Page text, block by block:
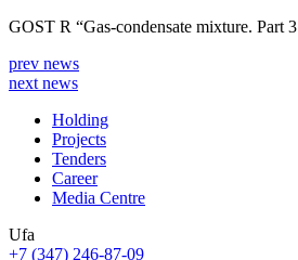
GOST R “Gas-condensate mixture. Part
prev news
next news
Holding
Projects
Tenders
Career
Media Centre
Ufa
+7 (347) 246-87-09